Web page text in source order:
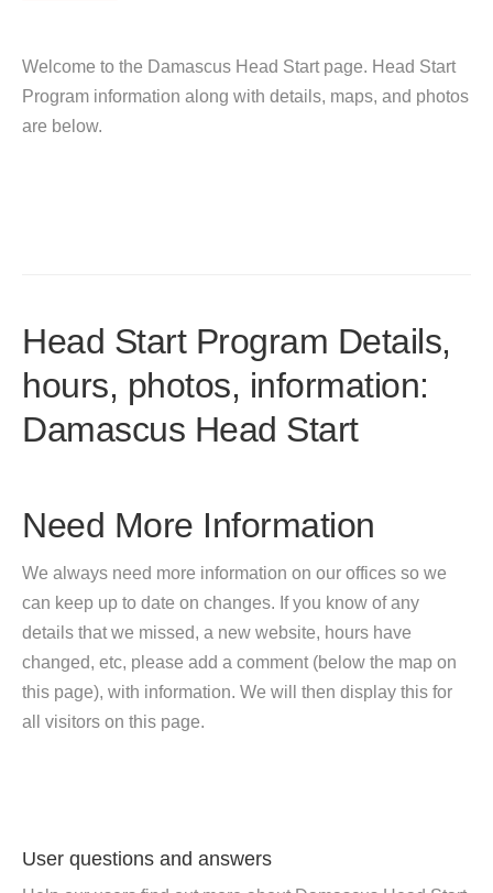
Welcome to the Damascus Head Start page. Head Start
Program information along with details, maps, and photos
are below.
Head Start Program Details,
hours, photos, information:
Damascus Head Start
Need More Information
We always need more information on our offices so we
can keep up to date on changes. If you know of any
details that we missed, a new website, hours have
changed, etc, please add a comment (below the map on
this page), with information. We will then display this for
all visitors on this page.
User questions and answers